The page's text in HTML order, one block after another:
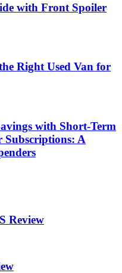
with Front Spoiler
Right Used Van for
with Short-Term
A
Review